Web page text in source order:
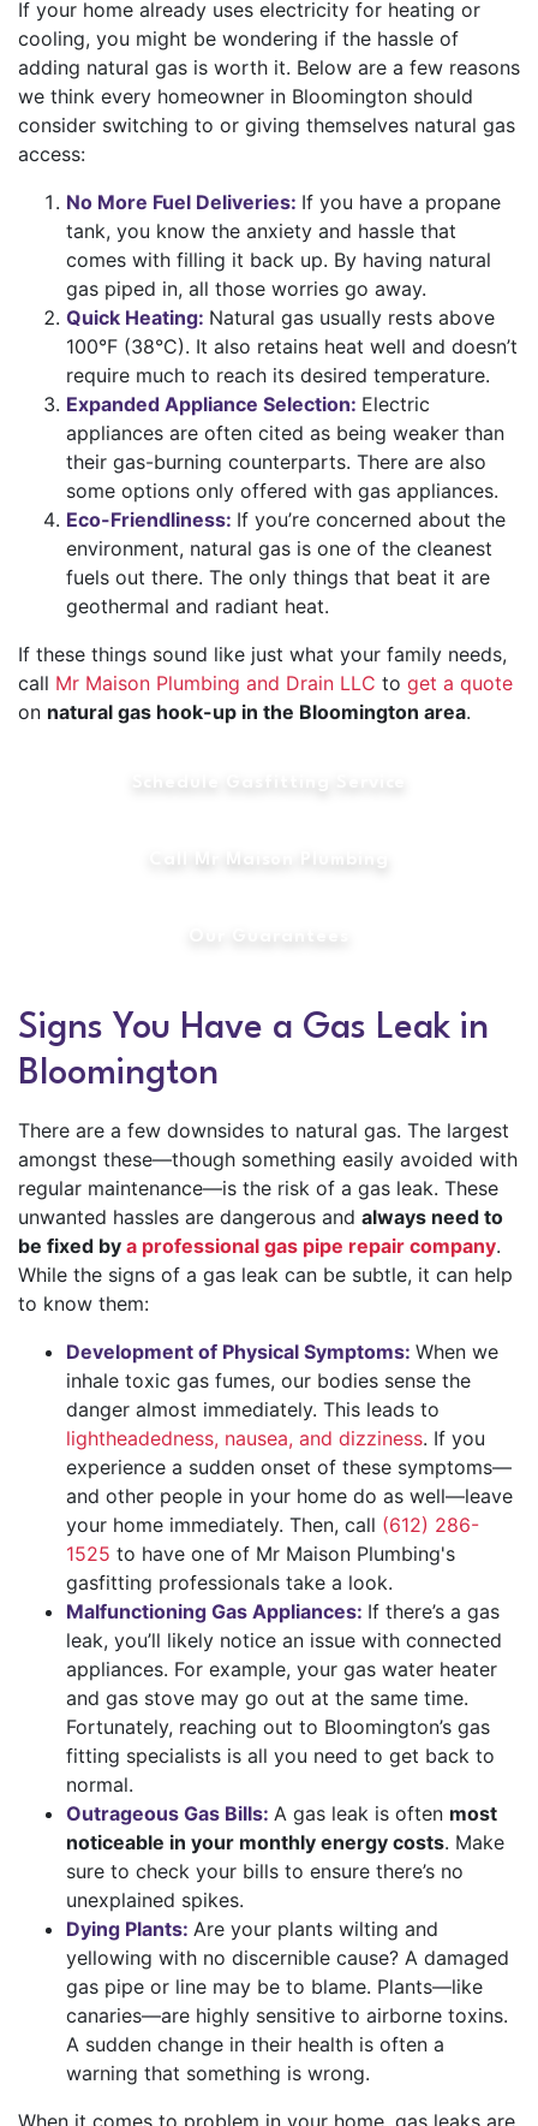
If your home already uses electricity for heating or
cooling, you might be wondering if the hassle of
adding natural gas is worth it. Below are a few reasons
we think every homeowner in Bloomington should
consider switching to or giving themselves natural gas
access:
No More Fuel Deliveries: If you have a propane
tank, you know the anxiety and hassle that
comes with filling it back up. By having natural
gas piped in, all those worries go away.
Quick Heating: Natural gas usually rests above
100°F (38°C). It also retains heat well and doesn’t
require much to reach its desired temperature.
Expanded Appliance Selection: Electric
appliances are often cited as being weaker than
their gas-burning counterparts. There are also
some options only offered with gas appliances.
Eco-Friendliness: If you’re concerned about the
environment, natural gas is one of the cleanest
fuels out there. The only things that beat it are
geothermal and radiant heat.
If these things sound like just what your family needs,
call Mr Maison Plumbing and Drain LLC to get a quote
on natural gas hook-up in the Bloomington area.
Call Mr Maison Plumbing
Signs You Have a Gas Leak in
Bloomington
There are a few downsides to natural gas. The largest
amongst these—though something easily avoided with
regular maintenance—is the risk of a gas leak. These
unwanted hassles are dangerous and always need to
be fixed by a professional gas pipe repair company.
While the signs of a gas leak can be subtle, it can help
to know them:
Development of Physical Symptoms: When we
inhale toxic gas fumes, our bodies sense the
danger almost immediately. This leads to
lightheadedness, nausea, and dizziness. If you
experience a sudden onset of these symptoms—
and other people in your home do as well—leave
your home immediately. Then, call (612) 286-
1525 to have one of Mr Maison Plumbing's
gasfitting professionals take a look.
Malfunctioning Gas Appliances: If there’s a gas
leak, you’ll likely notice an issue with connected
appliances. For example, your gas water heater
and gas stove may go out at the same time.
Fortunately, reaching out to Bloomington’s gas
fitting specialists is all you need to get back to
normal.
Outrageous Gas Bills: A gas leak is often most
noticeable in your monthly energy costs. Make
sure to check your bills to ensure there’s no
unexplained spikes.
Dying Plants: Are your plants wilting and
yellowing with no discernible cause? A damaged
gas pipe or line may be to blame. Plants—like
canaries—are highly sensitive to airborne toxins.
A sudden change in their health is often a
warning that something is wrong.
When it comes to problem in your home, gas leaks are